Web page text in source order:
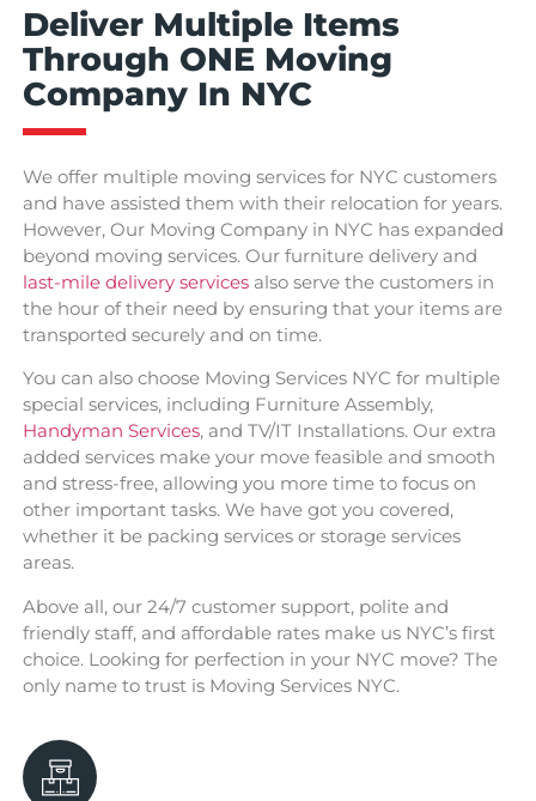
Deliver Multiple Items
Through ONE Moving
Company In NYC
We offer multiple moving services for NYC customers
and have assisted them with their relocation for years.
However, Our Moving Company in NYC has expanded
beyond moving services. Our furniture delivery and
last-mile delivery services also serve the customers in
the hour of their need by ensuring that your items are
transported securely and on time.
You can also choose Moving Services NYC for multiple
special services, including Furniture Assembly,
Handyman Services, and TV/IT Installations. Our extra
added services make your move feasible and smooth
and stress-free, allowing you more time to focus on
other important tasks. We have got you covered,
whether it be packing services or storage services
areas.
Above all, our 24/7 customer support, polite and
friendly staff, and affordable rates make us NYC’s first
choice. Looking for perfection in your NYC move? The
only name to trust is Moving Services NYC.